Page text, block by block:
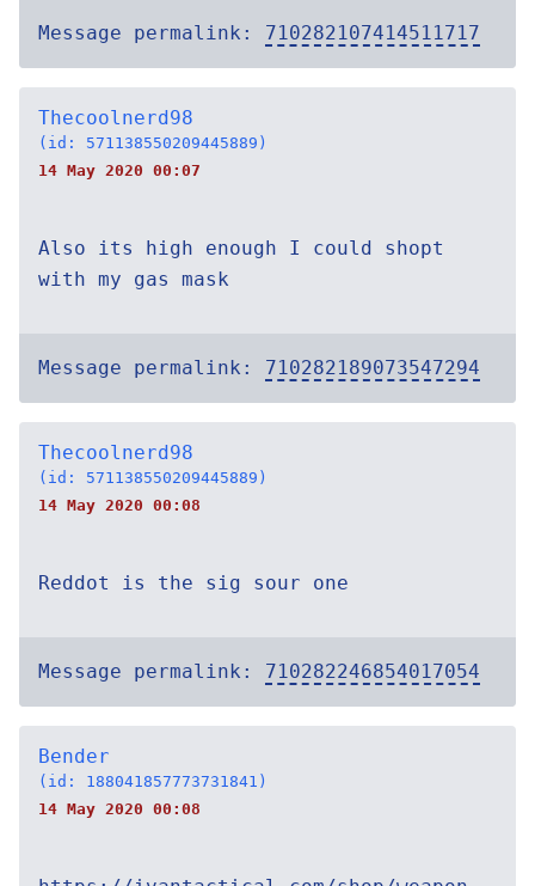
Message permalink: 710282107414511717
Thecoolnerd98
(id: 571138550209445889)
14 May 2020 00:07
Also its high enough I could shopt
with my gas mask
Message permalink: 710282189073547294
Thecoolnerd98
(id: 571138550209445889)
14 May 2020 00:08
Reddot is the sig sour one
Message permalink: 710282246854017054
Bender
(id: 188041857773731841)
14 May 2020 00:08